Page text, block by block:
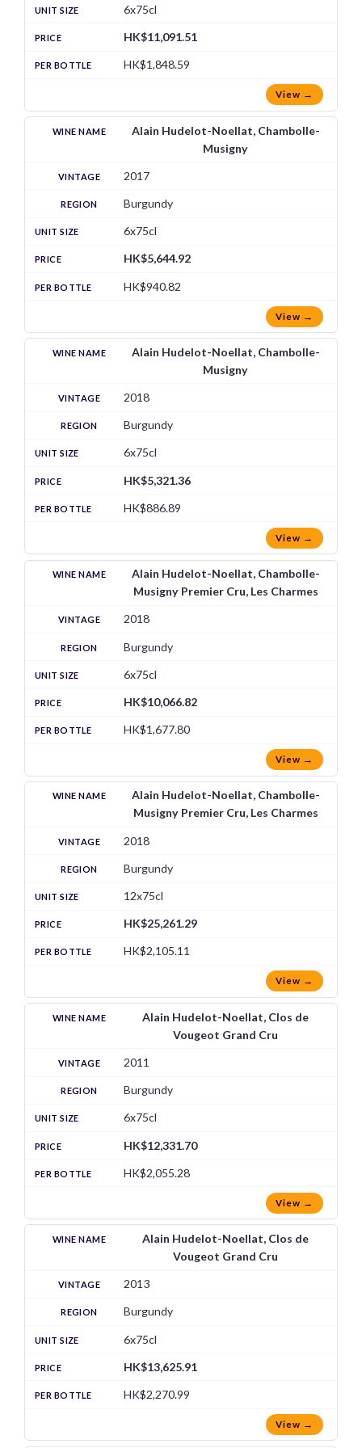
6x75cl
HK$11,091.51
HK$1,848.59
View →
Alain Hudelot-Noellat, Chambolle-
Musigny
2017
Burgundy
6x75cl
HK$5,644.92
HK$940.82
View →
Alain Hudelot-Noellat, Chambolle-
Musigny
2018
Burgundy
6x75cl
HK$5,321.36
HK$886.89
View →
Alain Hudelot-Noellat, Chambolle-
Musigny Premier Cru, Les Charmes
2018
Burgundy
6x75cl
HK$10,066.82
HK$1,677.80
View →
Alain Hudelot-Noellat, Chambolle-
Musigny Premier Cru, Les Charmes
2018
Burgundy
12x75cl
HK$25,261.29
HK$2,105.11
View →
Alain Hudelot-Noellat, Clos de
Vougeot Grand Cru
2011
Burgundy
6x75cl
HK$12,331.70
HK$2,055.28
View →
Alain Hudelot-Noellat, Clos de
Vougeot Grand Cru
2013
Burgundy
6x75cl
HK$13,625.91
HK$2,270.99
View →